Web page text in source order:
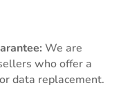
We are
who offer a
data replacement.